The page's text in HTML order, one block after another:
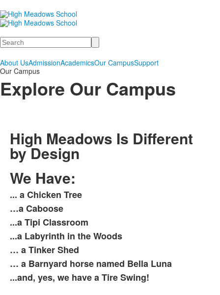
Search
About UsAdmissionAcademicsOur CampusSupport
Our Campus
Explore Our Campus
High Meadows Is Different
by Design
We Have:
List
of
7
items.
... a Chicken Tree
…a Caboose
...a Tipi Classroom
...a Labyrinth in the Woods
… a Tinker Shed
… a Barnyard horse named Bella Luna
...and, yes, we have a Tire Swing!